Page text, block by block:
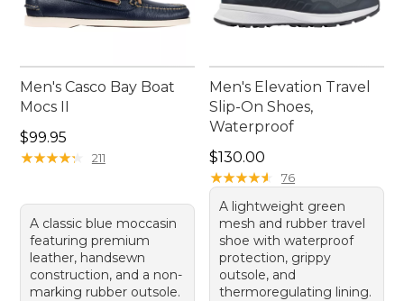
Men's Casco Bay Boat
Mocs II
Price: $99.95
$99.95
★★★★★
★★★★★ 211
A classic blue moccasin
featuring premium
leather, handsewn
construction, and a non-
marking rubber outsole.
Men's Elevation Travel
Slip-On Shoes,
Waterproof
Price: $130.00
$130.00
★★★★★
★★★★★ 76
A lightweight green
mesh and rubber travel
shoe with waterproof
protection, grippy
outsole, and
thermoregulating lining.